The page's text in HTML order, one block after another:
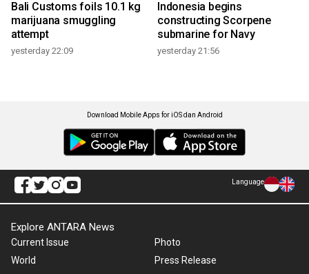
Bali Customs foils 10.1 kg
marijuana smuggling
attempt
yesterday 22:09
Indonesia begins
constructing Scorpene
submarine for Navy
yesterday 21:56
Download Mobile Apps for iOS dan Android
Language
Explore ANTARA News
Current Issue
World
Photo
Press Release